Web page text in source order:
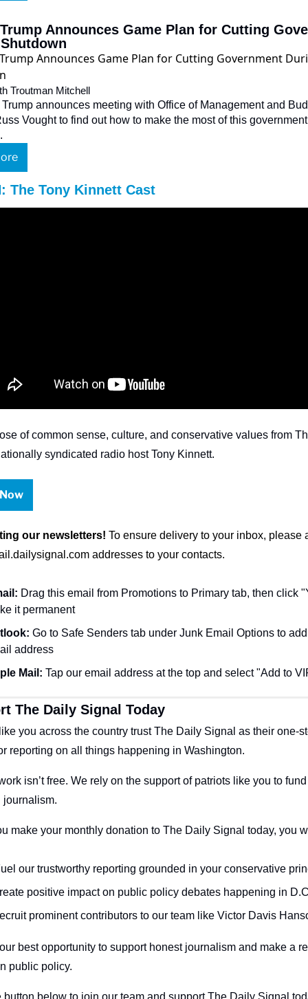
Announces Game Plan for Cutting
Troutman Mitchell
announces meeting with Office of Management and
Vought to find out how to make the most of this government
The Tony Kinnett Cast
of common sense, culture, and conservative values from
syndicated radio host Tony Kinnett.
our newsletters!
addresses to your contacts.
Drag this email from Promotions to Primary tab, then click
it permanent
Go to Safe Senders tab under Junk Email Options to
address
Mail: Tap our email address at the top and select "Add to
The Daily Signal Today
you across the country trust The Daily Signal as their one-
reporting on all things happening in Washington.
isn’t free. We rely on the support of patriots like you to
journalism.
make your monthly donation to The Daily Signal today, you
positive impact on public policy debates happening in
prominent contributors to our team like Victor Davis
best opportunity to support honest journalism and make a
public policy.
button below to join our team and support The Daily Signal